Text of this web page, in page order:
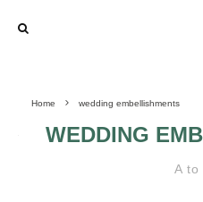
Home wedding embellishments
WEDDING
A to